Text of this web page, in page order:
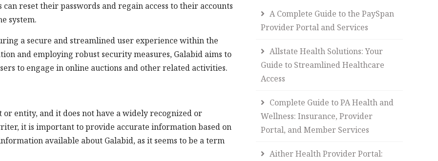
reset their passwords and regain access to their accounts
system.
a secure and streamlined user experience within the
and employing robust security measures, Galabid aims to
to engage in online auctions and other related activities.
entity, and it does not have a widely recognized or
it is important to provide accurate information based on
available about Galabid, as it seems to be a term
A Complete Guide to the PaySpan
Provider Portal and Services
Allstate Health Solutions: Your
Guide to Streamlined Healthcare
Access
Complete Guide to PA Health and
Wellness: Insurance, Provider
Portal, and Member Services
Aither Health Provider Portal: